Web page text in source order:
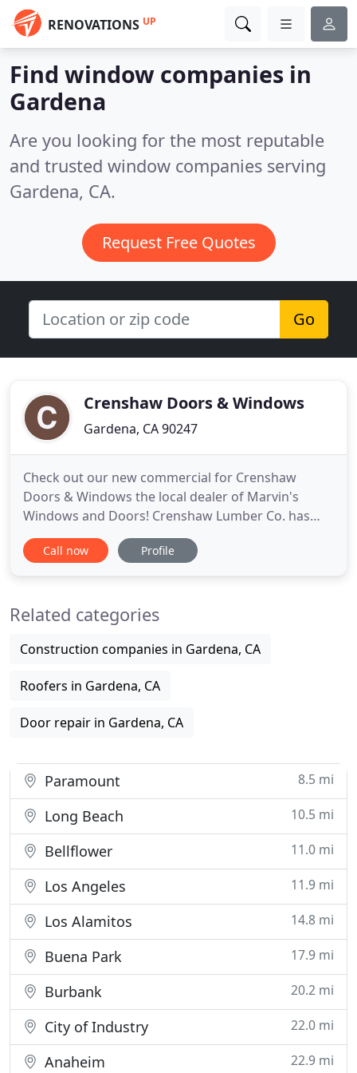
RENOVATIONS UP
Find window companies in
Gardena
Are you looking for the most reputable
and trusted window companies serving
Gardena, CA.
Request Free Quotes
Go
Crenshaw Doors & Windows
Gardena, CA 90247
Check out our new commercial for Crenshaw
Doors & Windows the local dealer of Marvin's
Windows and Doors! Crenshaw Lumber Co. has
grown extensively since its inception in 1949.
Initially serving framers and contractors in Los
destination for quality building products
Call now Profile
Related categories
Construction companies in Gardena, CA
Roofers in Gardena, CA
Door repair in Gardena, CA
Paramount 8.5 mi
Long Beach 10.5 mi
Bellflower 11.0 mi
Los Angeles 11.9 mi
Los Alamitos 14.8 mi
Buena Park 17.9 mi
Burbank 20.2 mi
City of Industry 22.0 mi
Anaheim 22.9 mi